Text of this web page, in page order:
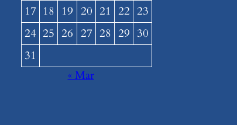
17 18 19 20 21 22 23
24 25 26 27 28 29 30
31
« Mar